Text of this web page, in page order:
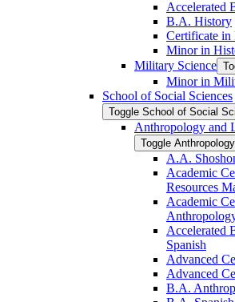
Accelerated
B.A. History
Certificate in
Minor in
Military Science
Minor in
School of Social Sciences
Toggle School of Social
Anthropology and
Toggle
A.A.
Academic
Resources
Academic
Accelerated
Spanish
Advanced
Advanced
B.A.